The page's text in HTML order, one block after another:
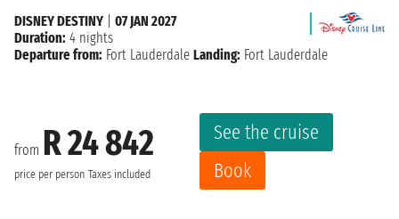
from R 24 842
price per person Taxes included
See the cruise
Book
DISNEY DESTINY
07 JAN 2027
Duration: 4 nights
Departure from: Fort Lauderdale Landing: Fort Lauderdale